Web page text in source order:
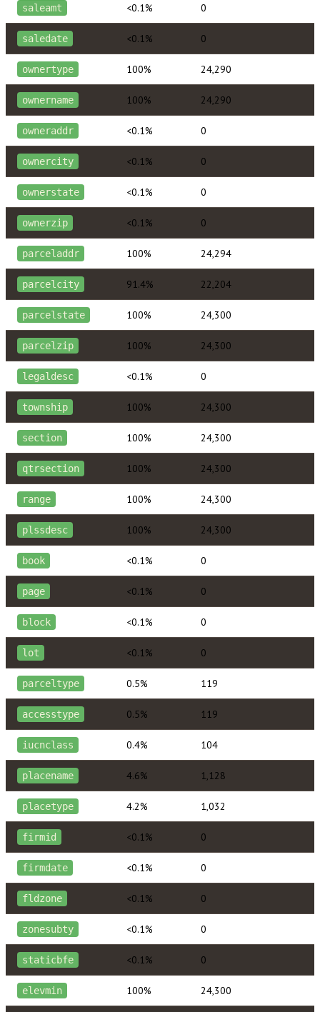
saleamt <0.1% 0
saledate <0.1% 0
ownertype 100% 24,290
ownername 100% 24,290
owneraddr <0.1% 0
ownercity <0.1% 0
ownerstate <0.1% 0
ownerzip <0.1% 0
parceladdr 100% 24,294
parcelcity 91.4% 22,204
parcelstate 100% 24,300
parcelzip 100% 24,300
legaldesc <0.1% 0
township 100% 24,300
section 100% 24,300
qtrsection 100% 24,300
range 100% 24,300
plssdesc 100% 24,300
book <0.1% 0
page <0.1% 0
block <0.1% 0
lot <0.1% 0
parceltype 0.5% 119
accesstype 0.5% 119
iucnclass 0.4% 104
placename 4.6% 1,128
placetype 4.2% 1,032
firmid <0.1% 0
firmdate <0.1% 0
fldzone <0.1% 0
zonesubty <0.1% 0
staticbfe <0.1% 0
elevmin 100% 24,300